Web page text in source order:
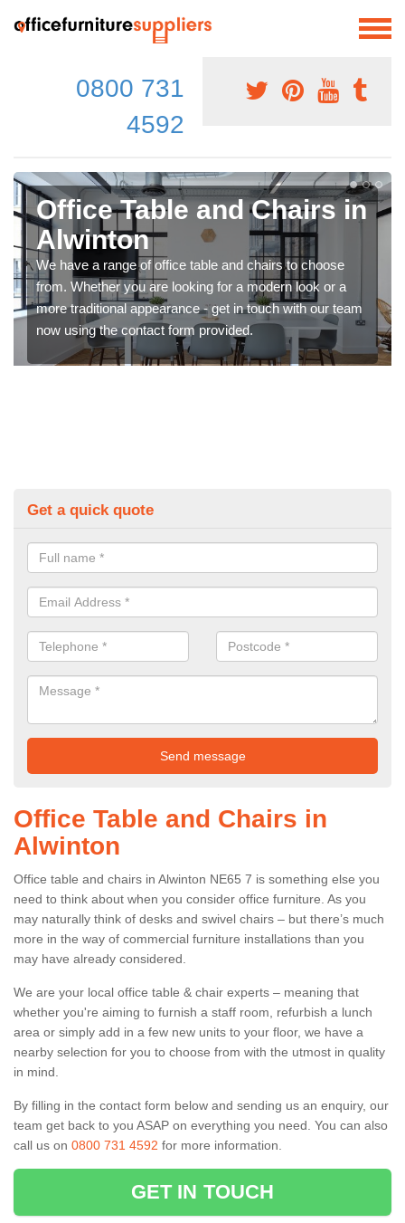
0800 731
4592
Office Table and Chairs in
Alwinton
We have a range of office table and chairs to choose
from. Whether you are looking for a modern look or a
more traditional appearance - get in touch with our team
now using the contact form provided.
Get a quick quote
Office Table and Chairs in
Alwinton
Office table and chairs in Alwinton NE65 7 is something else you
need to think about when you consider office furniture. As you
may naturally think of desks and swivel chairs – but there’s much
more in the way of commercial furniture installations than you
may have already considered.
We are your local office table & chair experts – meaning that
whether you're aiming to furnish a staff room, refurbish a lunch
area or simply add in a few new units to your floor, we have a
nearby selection for you to choose from with the utmost in quality
in mind.
By filling in the contact form below and sending us an enquiry, our
team get back to you ASAP on everything you need. You can also
call us on 0800 731 4592 for more information.
GET IN TOUCH